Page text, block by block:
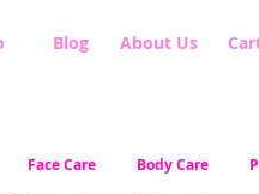
Blog About Us
Face Care Body Care